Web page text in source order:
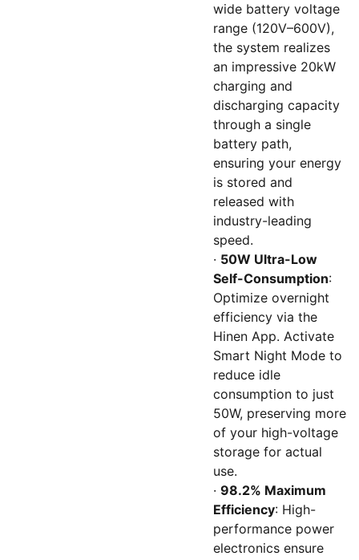
wide battery voltage
range (120V–600V),
the system realizes
an impressive 20kW
charging and
discharging capacity
through a single
battery path,
ensuring your energy
is stored and
released with
industry-leading
speed.
· 50W Ultra-Low
Self-Consumption:
Optimize overnight
efficiency via the
Hinen App. Activate
Smart Night Mode to
reduce idle
consumption to just
50W, preserving more
of your high-voltage
storage for actual
use.
· 98.2% Maximum
Efficiency: High-
performance power
electronics ensure